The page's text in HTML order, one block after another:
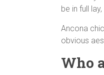
be in full
Ancona
obvious
Who